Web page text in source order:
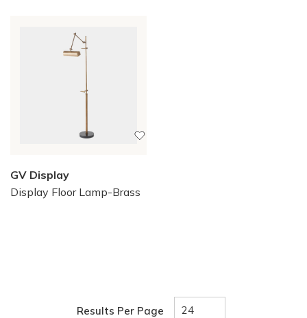
GV Display
Display Floor Lamp-Brass
Results Per Page